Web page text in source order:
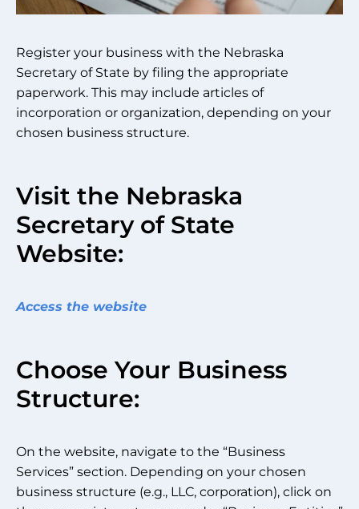
Register your business with the Nebraska
Secretary of State by filing the appropriate
paperwork. This may include articles of
incorporation or organization, depending on your
chosen business structure.
Visit the Nebraska
Secretary of State
Website:
Access the website
Choose Your Business
Structure:
On the website, navigate to the “Business
Services” section. Depending on your chosen
business structure (e.g., LLC, corporation), click on